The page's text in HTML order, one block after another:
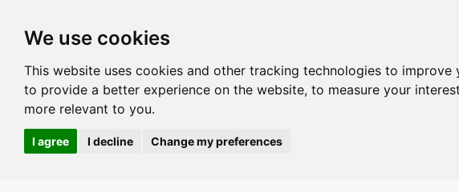
We use cookies
This website uses cookies and other tracking technologies to
to provide a better experience on the website, to measure your
more relevant to you.
I agree I decline Change my preferences